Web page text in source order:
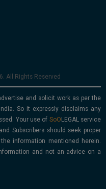
All Rights Reserved
and solicit work as per the
So it expressly disclaims any
Your use of
service
Subscribers should seek proper
information mentioned herein.
and not an advice on a